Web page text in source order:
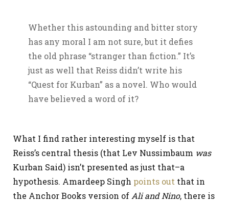
Whether this astounding and bitter story
has any moral I am not sure, but it defies
the old phrase “stranger than fiction.” It’s
just as well that Reiss didn’t write his
“Quest for Kurban” as a novel. Who would
have believed a word of it?
What I find rather interesting myself is that
Reiss’s central thesis (that Lev Nussimbaum was
Kurban Said) isn’t presented as just that–a
hypothesis. Amardeep Singh points out that in
the Anchor Books version of Ali and Nino, there is